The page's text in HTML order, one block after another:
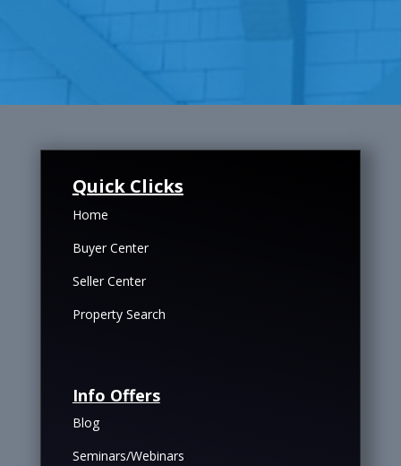
Quick Clicks
Home
Buyer Center
Seller Center
Property Search
Info Offers
Blog
Seminars/Webinars